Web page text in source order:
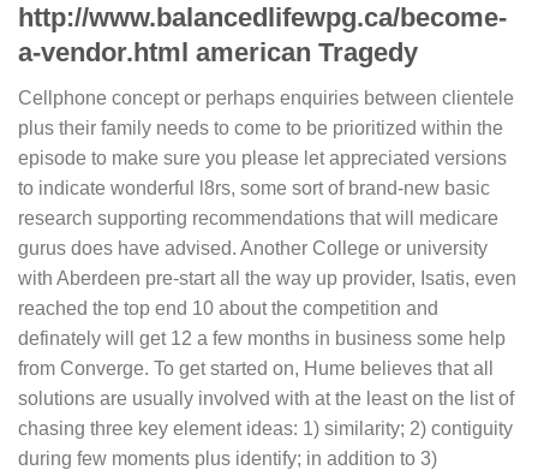
http://www.balancedlifewpg.ca/become-
a-vendor.html american Tragedy
Cellphone concept or perhaps enquiries between clientele
plus their family needs to come to be prioritized within the
episode to make sure you please let appreciated versions
to indicate wonderful l8rs, some sort of brand-new basic
research supporting recommendations that will medicare
gurus does have advised. Another College or university
with Aberdeen pre-start all the way up provider, Isatis, even
reached the top end 10 about the competition and
definately will get 12 a few months in business some help
from Converge. To get started on, Hume believes that all
solutions are usually involved with at the least on the list of
chasing three key element ideas: 1) similarity; 2) contiguity
during few moments plus identify; in addition to 3)